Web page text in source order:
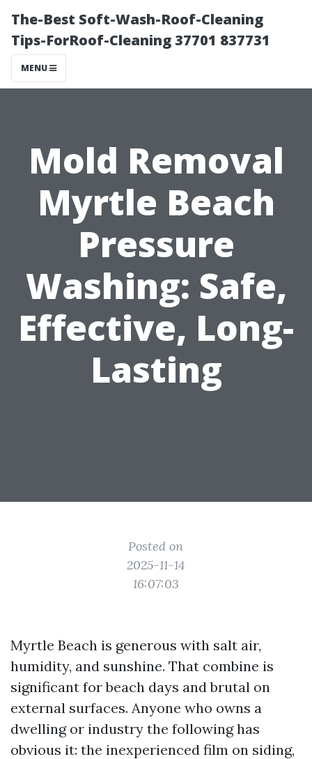
The-Best Soft-Wash-Roof-Cleaning
Tips-ForRoof-Cleaning 37701 837731
MENU
Mold Removal
Myrtle Beach
Pressure
Washing: Safe,
Effective, Long-
Lasting
Posted on
2025-11-14
16:07:03
Myrtle Beach is generous with salt air,
humidity, and sunshine. That combine is
significant for beach days and brutal on
external surfaces. Anyone who owns a
dwelling or industry the following has
obvious it: the inexperienced film on siding,